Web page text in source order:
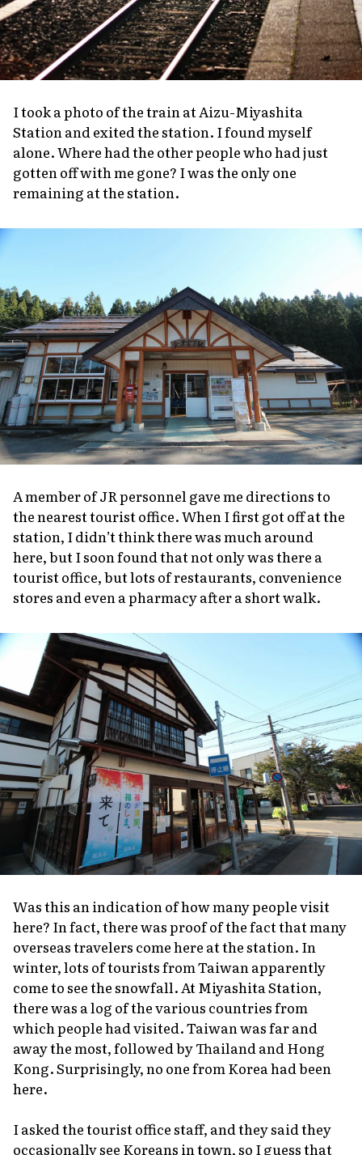
I took a photo of the train at Aizu-Miyashita
Station and exited the station. I found myself
alone. Where had the other people who had just
gotten off with me gone? I was the only one
remaining at the station.
A member of JR personnel gave me directions to
the nearest tourist office. When I first got off at the
station, I didn’t think there was much around
here, but I soon found that not only was there a
tourist office, but lots of restaurants, convenience
stores and even a pharmacy after a short walk.
Was this an indication of how many people visit
here? In fact, there was proof of the fact that many
overseas travelers come here at the station. In
winter, lots of tourists from Taiwan apparently
come to see the snowfall. At Miyashita Station,
there was a log of the various countries from
which people had visited. Taiwan was far and
away the most, followed by Thailand and Hong
Kong. Surprisingly, no one from Korea had been
here.
I asked the tourist office staff, and they said they
occasionally see Koreans in town, so I guess that